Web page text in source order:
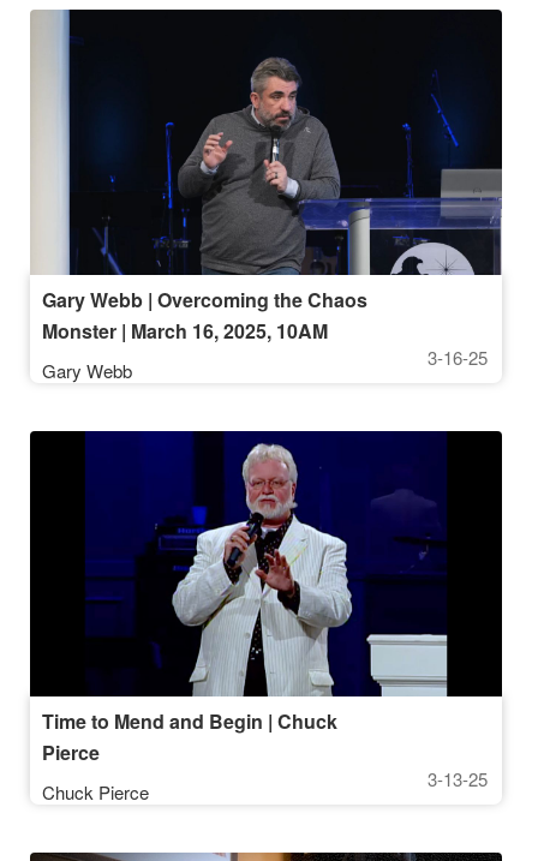
Gary Webb | Overcoming the Chaos
Monster | March 16, 2025, 10AM
Gary Webb
3-16-25
Time to Mend and Begin | Chuck
Pierce
Chuck Pierce
3-13-25